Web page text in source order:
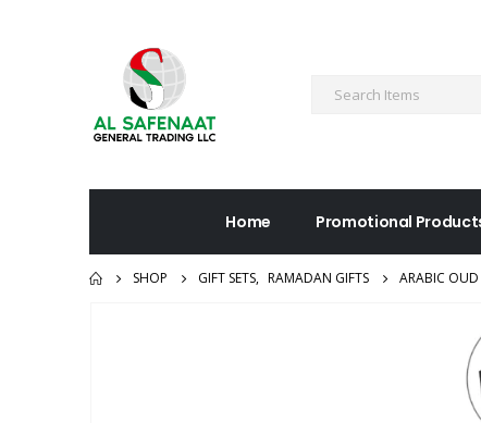
Home Promotional
SHOP GIFT SETS, RAMADAN GIFTS ARABIC OUD